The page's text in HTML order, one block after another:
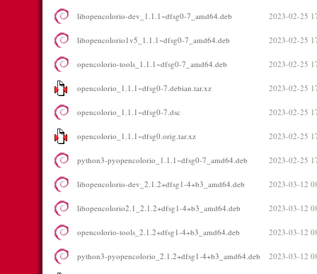
libopencolorio-dev_1.1.1~dfsg0-7_amd64.deb 2023-02-25
libopencolorio1v5_1.1.1~dfsg0-7_amd64.deb 2023-02-25
opencolorio-tools_1.1.1~dfsg0-7_amd64.deb 2023-02-25
opencolorio_1.1.1~dfsg0-7.debian.tar.xz 2023-02-25
opencolorio_1.1.1~dfsg0-7.dsc 2023-02-25
opencolorio_1.1.1~dfsg0.orig.tar.xz 2023-02-25
python3-pyopencolorio_1.1.1~dfsg0-7_amd64.deb 2023-02-25
libopencolorio-dev_2.1.2+dfsg1-4+b3_amd64.deb 2023-03-12
libopencolorio2.1_2.1.2+dfsg1-4+b3_amd64.deb 2023-03-12
opencolorio-tools_2.1.2+dfsg1-4+b3_amd64.deb 2023-03-12
python3-pyopencolorio_2.1.2+dfsg1-4+b3_amd64.deb 2023-03-12